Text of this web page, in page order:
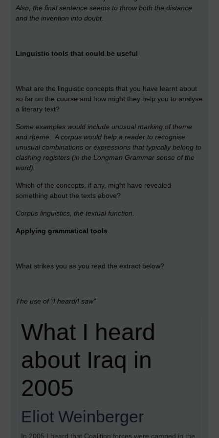
Also, the final sentence seems to throw both the distance
and the invention into doubt.
Linguistic tools that could be useful
What are the linguistic concepts that you have learnt about
so far on the course and how might they help you to analyse
a literary text?
Some examples would include unusual marking of theme
and rheme. A corpus would help a reader to recognise
unusual combinations or expressions that typically belong to
clashing registers (in the Longman Grammar sense of the
word).
Which of the concepts, if any, might have revealed
something about the texts above?
Corpus linguistics, the textual function.
Applying grammatical tools
What strikes you as you read the extract below?
The use of "I heard/I saw"
What I heard
about Iraq in
2005
Eliot Weinberger
In 2005 I heard that Coalition forces were camped in the